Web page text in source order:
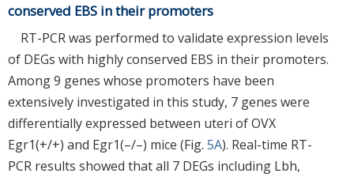
conserved EBS in their promoters
RT-PCR was performed to validate expression levels
of DEGs with highly conserved EBS in their promoters.
Among 9 genes whose promoters have been
extensively investigated in this study, 7 genes were
differentially expressed between uteri of OVX
Egr1(+/+) and Egr1(–/–) mice (Fig. 5A). Real-time RT-
PCR results showed that all 7 DEGs including Lbh,